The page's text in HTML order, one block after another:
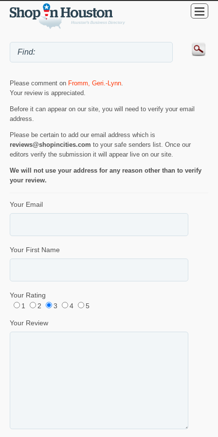
Please comment on Fromm, Geri.-Lynn.
Your review is appreciated.
Before it can appear on our site, you will need to verify your email
address.
Please be certain to add our email address which is
reviews@shopincities.com to your safe senders list. Once our
editors verify the submission it will appear live on our site.
We will not use your address for any reason other than to verify
your review.
Your Email
Your First Name
Your Rating
1
2 3 4 5
Your Review